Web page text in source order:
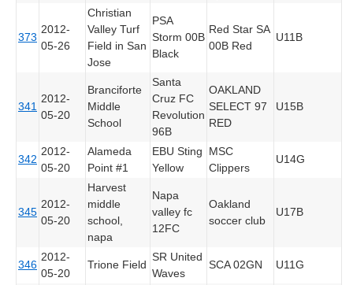
373
2012-
05-26
Christian
Valley Turf
Field in San
Jose
PSA
Storm 00B
Black
Red Star SA
00B Red
U11B
341
2012-
05-20
Branciforte
Middle
School
Santa
Cruz FC
Revolution
96B
OAKLAND
SELECT 97
RED
U15B
342
2012-
05-20
Alameda
Point #1
EBU Sting
Yellow
MSC
Clippers
U14G
345
2012-
05-20
Harvest
middle
school,
napa
Napa
valley fc
12FC
Oakland
soccer club
U17B
346
2012-
05-20
Trione Field
SR United
Waves
SCA 02GN U11G